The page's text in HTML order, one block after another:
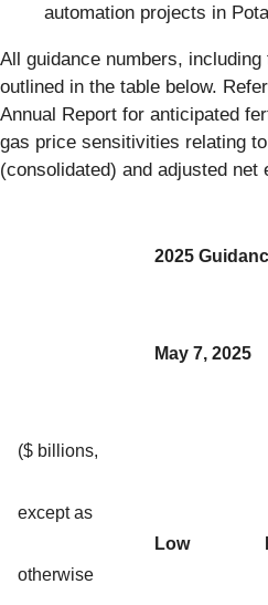
automation projects in
All guidance numbers,
outlined in the table below.
Annual Report for anticipated
gas price sensitivities relating
(consolidated) and adjusted net
2025
May 7, 2025
($ billions,
except as
otherwise
Low